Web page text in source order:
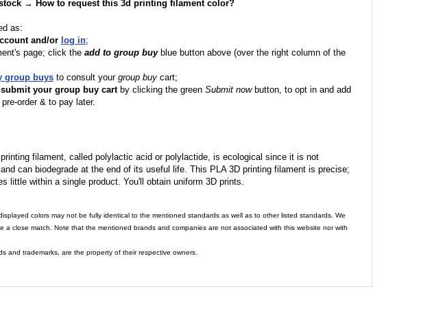
→ How to request this 3d printing filament color?
as:
and/or log in;
page; click the add to group buyblue button above (over the right column of the
group buys to consult your group buy cart;
submit your group buy cartby clicking the green Submit nowbutton, to opt in and add
order & to pay later.
filament, called polylactic acid or polylactide, is ecological since it is not
can biodegrade at the end of its useful life. This PLA 3D printing filament is precise;
little within a single product. You'll obtain uniform 3D prints.
colors may not be fully identical to the mentioned standards as well as to other listed standards. We
a close match. Note that the mentioned brands and companies are not associated with this website nor with
and trademarks, are the property of their respective owners.